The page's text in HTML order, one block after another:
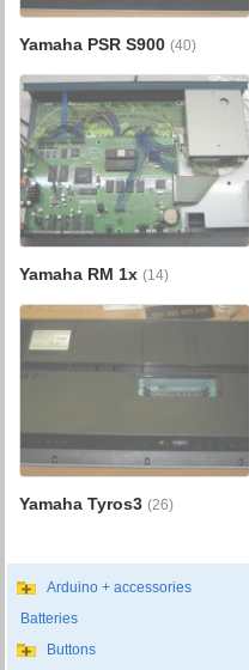
Yamaha PSR S900(40)
Yamaha RM 1x(14)
Yamaha Tyros3(26)
Arduino + accessories
Batteries
Buttons